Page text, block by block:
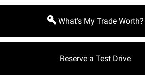
What's My Trade Worth?
Reserve a Test Drive